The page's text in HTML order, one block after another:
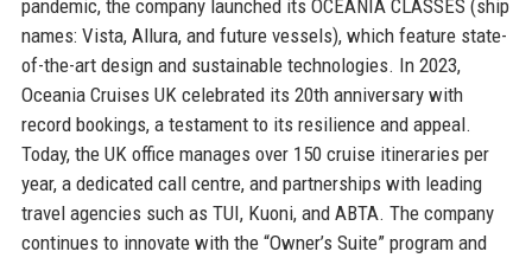
pandemic, the company launched its OCEANIA CLASSES (ship
names: Vista, Allura, and future vessels), which feature state-
of-the-art design and sustainable technologies. In 2023,
Oceania Cruises UK celebrated its 20th anniversary with
record bookings, a testament to its resilience and appeal.
Today, the UK office manages over 150 cruise itineraries per
year, a dedicated call centre, and partnerships with leading
travel agencies such as TUI, Kuoni, and ABTA. The company
continues to innovate with the “Owner’s Suite” program and